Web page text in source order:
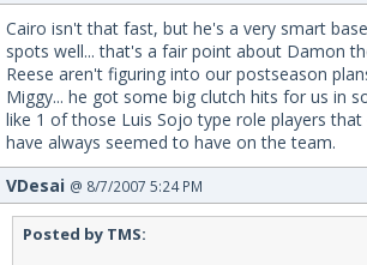
Cairo isn't that fast, but he's a very smart
spots well... that's a fair point about Damon
Reese aren't figuring into our postseason
Miggy... he got some big clutch hits for us in
like 1 of those Luis Sojo type role players
have always seemed to have on the team.
VDesai @ 8/7/2007 5:24 PM
Posted by TMS: